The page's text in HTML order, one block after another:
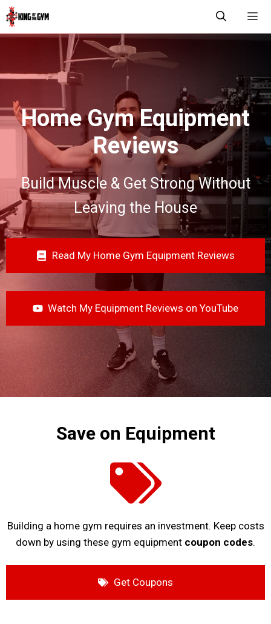
Skip
to
content
Home Gym Equipment
Reviews
Build Muscle & Get Strong Without
Leaving the House
Read My Home Gym Equipment Reviews
Watch My Equipment Reviews on YouTube
Save on Equipment
Building a home gym requires an investment. Keep costs
down by using these gym equipment coupon codes.
Get Coupons